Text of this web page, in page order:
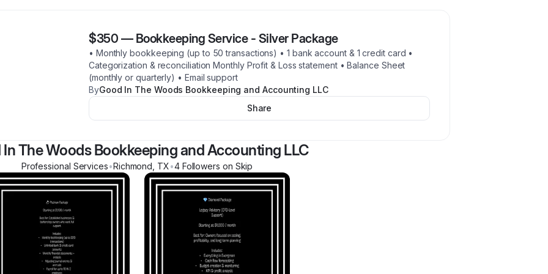
$350 — Bookkeeping Service - Silver Package
• Monthly bookkeeping (up to 50 transactions) • 1 bank account & 1 credit card •
Categorization & reconciliation Monthly Profit & Loss statement • Balance Sheet
(monthly or quarterly) • Email support
ByGood In The Woods Bookkeeping and Accounting LLC
Share
In The Woods Bookkeeping and Accounting LLC
Professional Services•Richmond TX•4Followers on Skip